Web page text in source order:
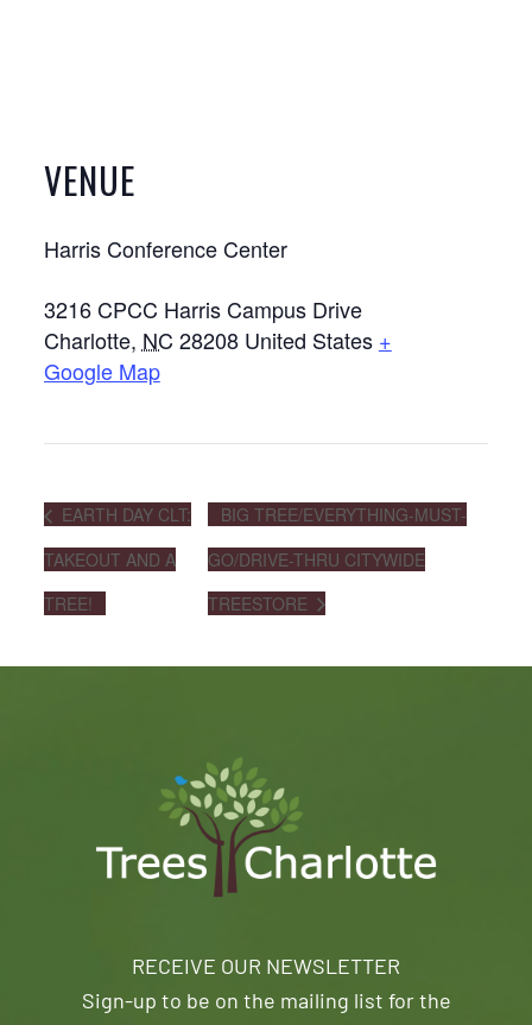
VENUE
Harris Conference Center
3216 CPCC Harris Campus Drive
Charlotte, NC 28208 United States +
Google Map
EARTH DAY CLT:
TAKEOUT AND A
TREE!
BIG TREE/EVERYTHING-MUST-
GO/DRIVE-THRU CITYWIDE
TREESTORE
RECEIVE OUR NEWSLETTER
Sign-up to be on the mailing list for the